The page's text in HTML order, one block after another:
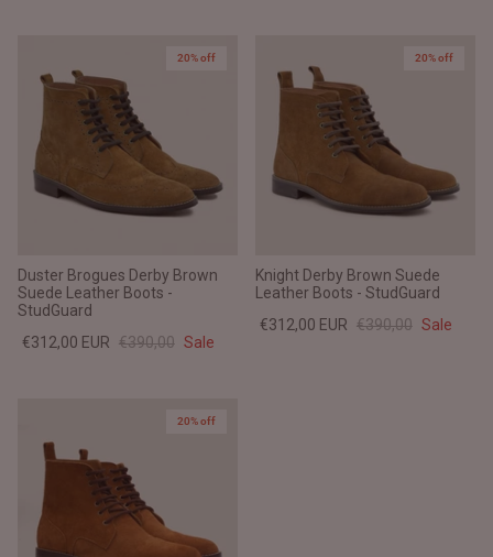
20% off
Duster Brogues Derby Brown
Suede Leather Boots -
StudGuard
€312,00 EUR €390,00 Sale
20% off
Knight Derby Brown Suede
Leather Boots - StudGuard
€312,00 EUR €390,00 Sale
20% off